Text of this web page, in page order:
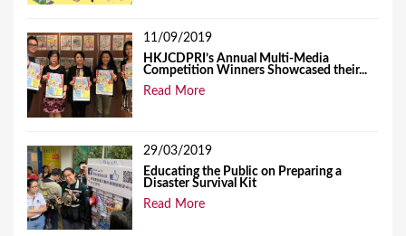
11/09/2019
HKJCDPRI’s Annual Multi-Media
Competition Winners Showcased their...
Read More
29/03/2019
Educating the Public on Preparing a
Disaster Survival Kit
Read More